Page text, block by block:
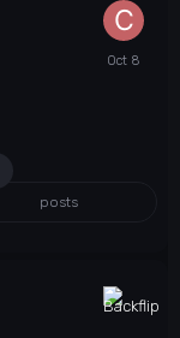
posts